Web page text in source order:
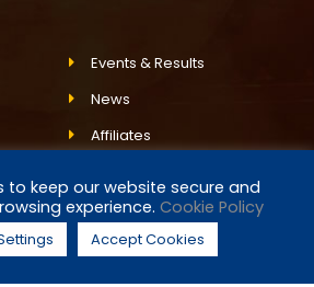
Events & Results
News
Affiliates
Partnerships
to keep our website secure and
experience. Cookie Policy
Accept Cookies